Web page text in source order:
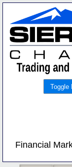
Toggle
Financial